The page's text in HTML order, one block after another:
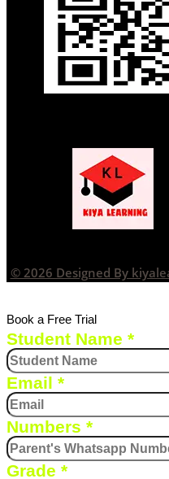
© 2026 Designed By
Book a Free Trial
Student Name *
Email *
Numbers *
Grade *